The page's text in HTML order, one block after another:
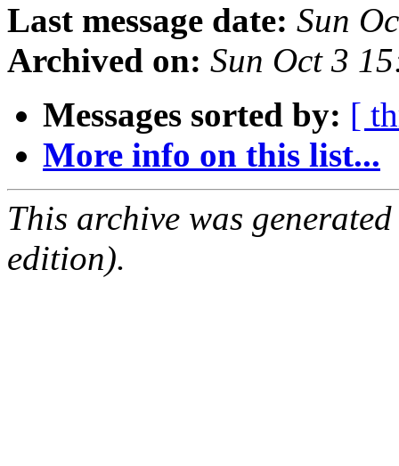
Last message date: Sun
Archived on: Sun Oct 3
Messages sorted by: [
More info on this list...
This archive was
edition).